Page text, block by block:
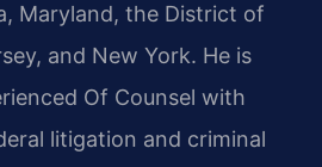
Maryland, the District of
and New York. He is
Of Counsel with
litigation and criminal